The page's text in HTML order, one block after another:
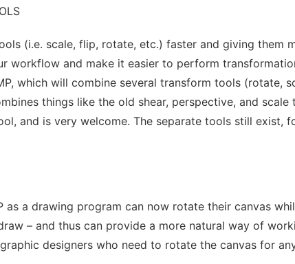
(i.e. scale, flip, rotate, etc.) faster and giving them
workflow and make it easier to perform
which will combine several transform tools (rotate,
things like the old shear, perspective, and
and is very welcome. The separate tools still exist,
as a drawing program can now rotate their canvas
– and thus can provide a more natural way of
designers who need to rotate the canvas for